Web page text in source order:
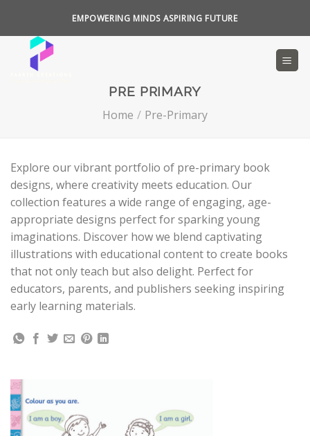
content
EMPOWERING MINDS ASPIRING FUTURE
PRE PRIMARY
Home / Pre-Primary
Explore our vibrant portfolio of pre-primary book
designs, where creativity meets education. Our
collection features a wide range of engaging, age-
appropriate designs perfect for sparking young
imaginations. Discover how we blend captivating
illustrations with educational content to create books
that not only teach but also delight. Perfect for
educators, parents, and publishers seeking inspiring
early learning materials.